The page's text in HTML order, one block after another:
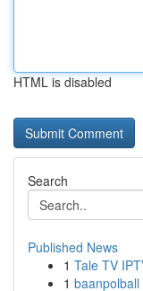
HTML is disabled
Search
Published News
1 Tale TV
1 baanpolball